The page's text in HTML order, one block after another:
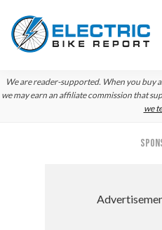
Skip
to
Skip
to
Skip
to
We are reader-supported. When you buy
we may earn an affiliate commission that
we